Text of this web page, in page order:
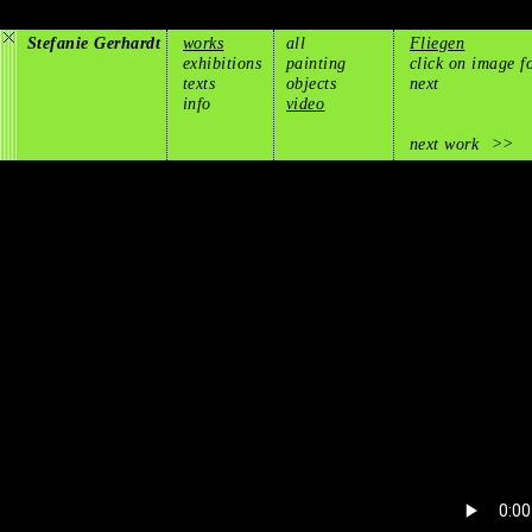
Stefanie Gerhardt
works
exhibitions
texts
info
Fliegen
click on image
next
next work >>
all
painting
objects
video